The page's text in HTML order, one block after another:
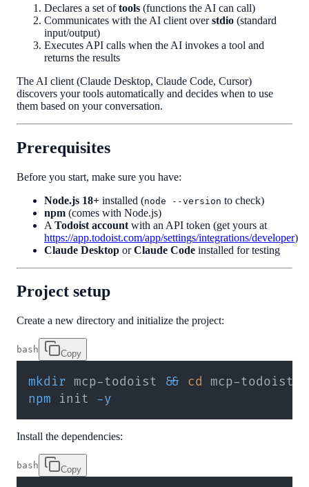
Declares a set oftools (functions the AI can call)
Communicates with the AI client overstdio (standard
input/output)
Executes API calls when the AI invokes a tool and
returns the results
The AI client (Claude Desktop, Claude Code, Cursor)
discovers your tools automatically and decides when to use
them based on your conversation.
Prerequisites
Before you start, make sure you have:
Node.js 18+ installed (node --version to check)
npm (comes with Node.js)
A Todoist account with an API token (get yours at
https://app.todoist.com/app/settings/integrations/developer)
Claude Desktop orClaude Code installed for testing
Project setup
Create a new directory and initialize the project:
bash Copy
mkdir mcp-todoist && cd
npm init -y
Install the dependencies:
bash Copy